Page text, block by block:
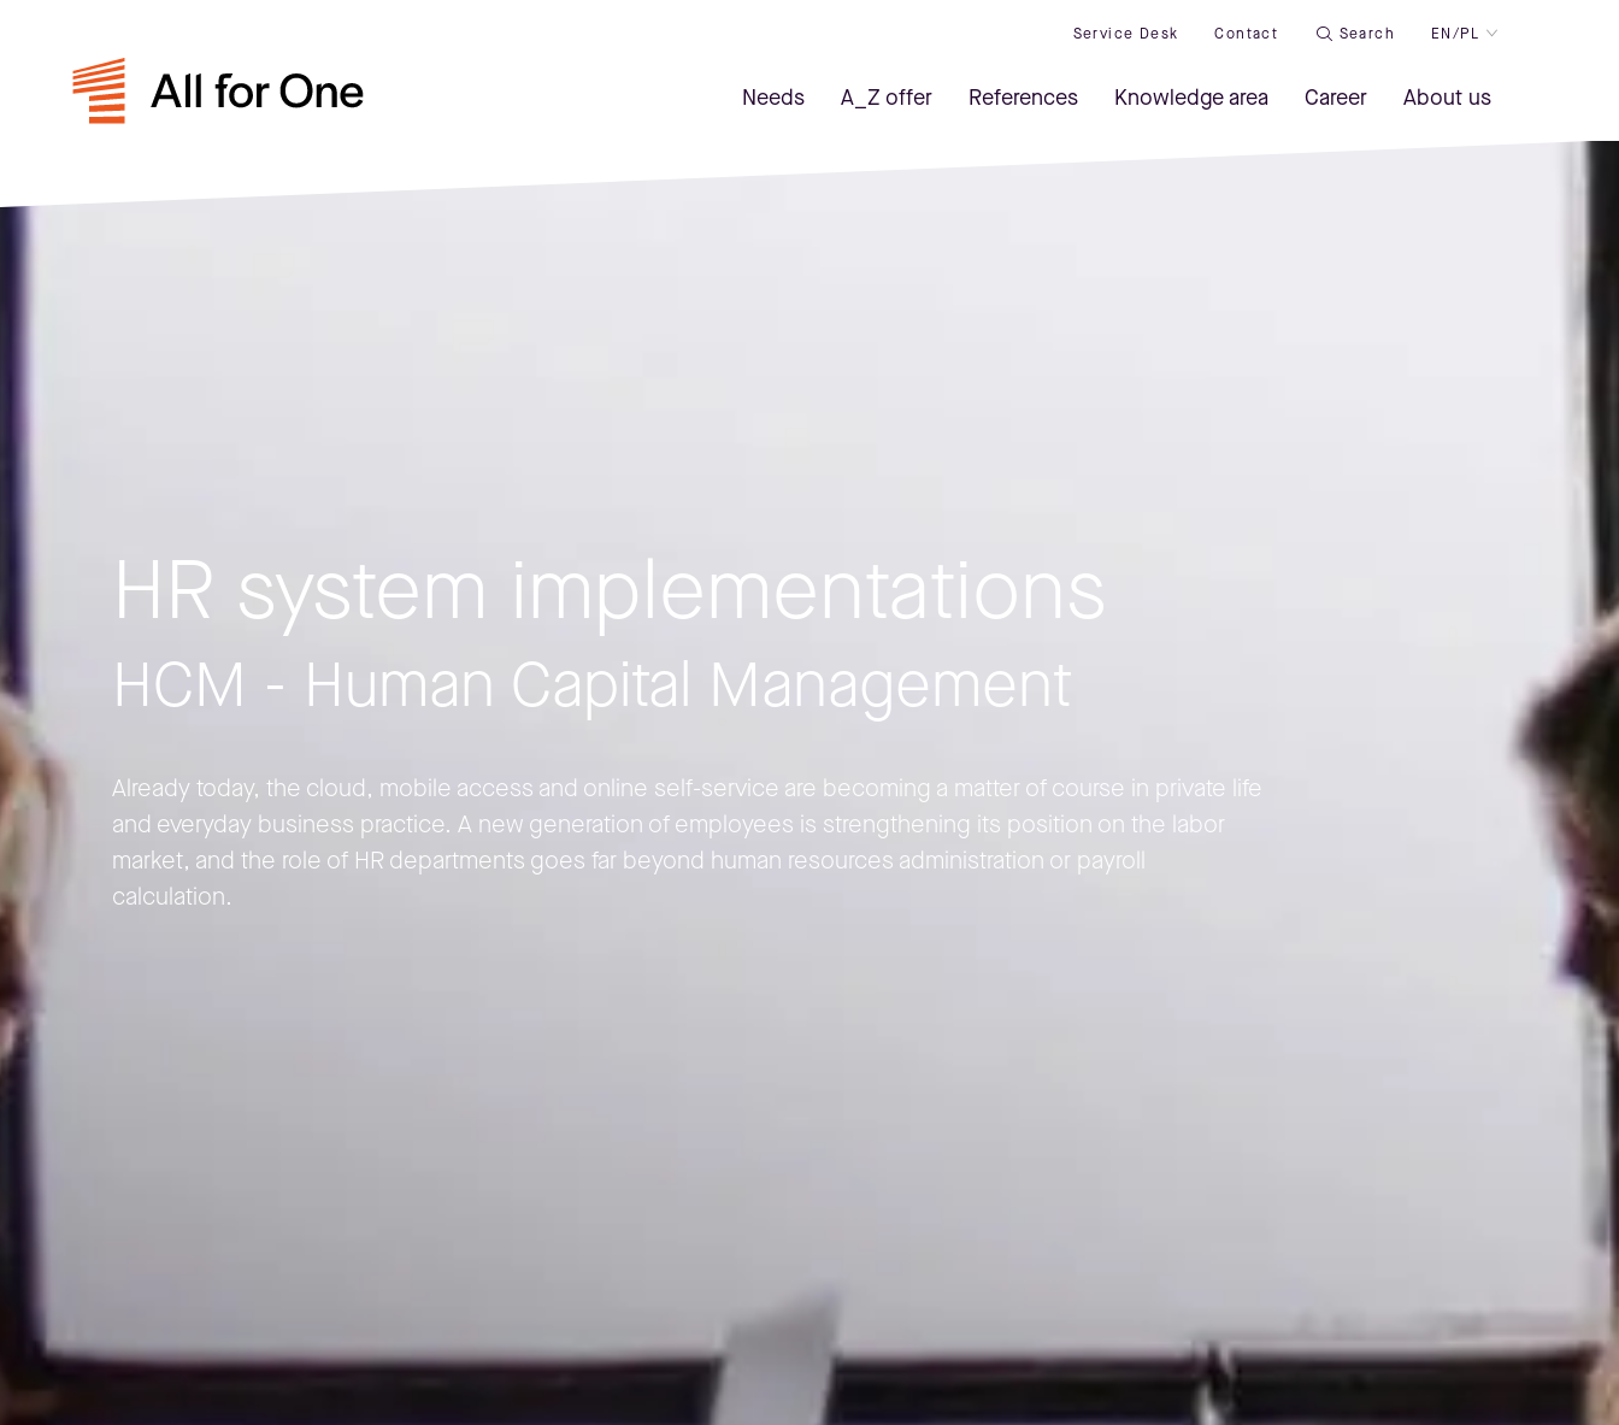
Service Desk Contact Search EN/PL
Needs A_Z offer References Knowledge area Career About us
HR system implementations
HCM - Human Capital Management
Already today, the cloud, mobile access and online self-service are becoming a matter of course in private life
and everyday business practice. A new generation of employees is strengthening its position on the labor
market, and the role of HR departments goes far beyond human resources administration or payroll
calculation.